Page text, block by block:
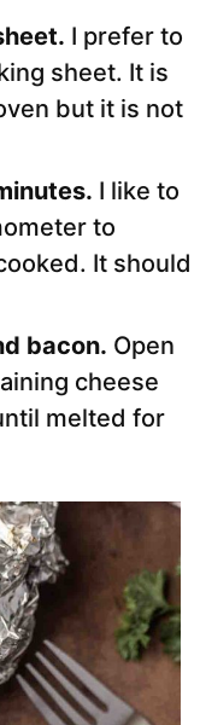
I prefer to
sheet. It is
but it is not
I like to
to
It should
bacon. Open
cheese
melted for